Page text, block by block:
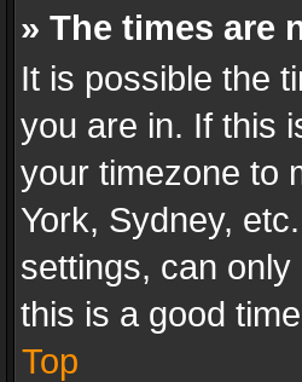
» The times are
It is possible the
you are in. If this
your timezone to
York, Sydney,
settings, can
this is a good
Top